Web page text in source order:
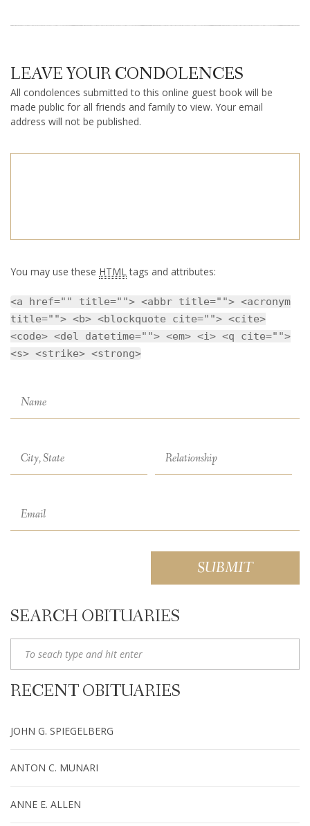
LEAVE YOUR CONDOLENCES
All condolences submitted to this online guest book will be
made public for all friends and family to view. Your email
address will not be published.
You may use these HTMLtags and attributes:
<a href="" title=""> <abbr title=""> <acronym
title=""> <b> <blockquote cite=""> <cite>
<code> <del datetime=""> <em> <i> <q cite="">
<s> <strike> <strong>
SEARCH OBITUARIES
RECENT OBITUARIES
JOHN G. SPIEGELBERG
ANTON C. MUNARI
ANNE E. ALLEN